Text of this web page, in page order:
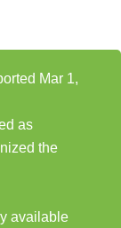
Mar 1,
as
the
available